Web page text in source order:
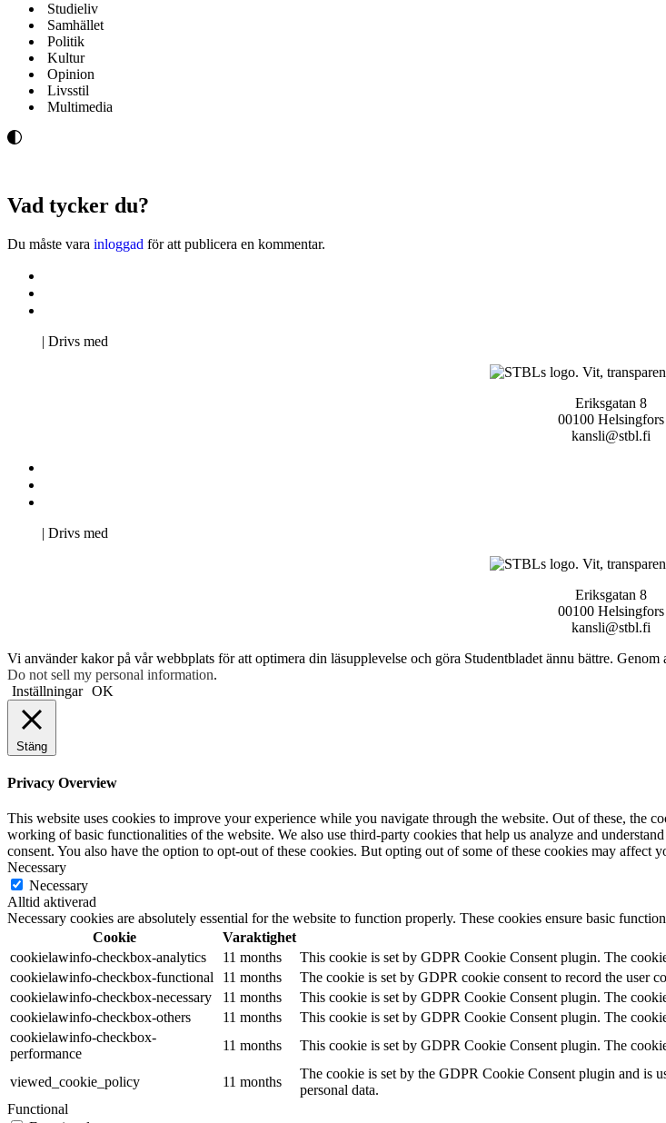
Studieliv
Samhället
Politik
Kultur
Opinion
Livsstil
Multimedia
Vad tycker du?
Du måste vara inloggad för att publicera en kommentar.
| Drivs med
Eriksgatan 8
00100 Helsingfors
kansli@stbl.fi
| Drivs med
Eriksgatan 8
00100 Helsingfors
kansli@stbl.fi
Vi använder kakor på vår webbplats för att optimera din läsupplevelse och göra Studentbladet ännu bättre.
Do not sell my personal information.
Inställningar OK
Stäng
Privacy Overview
This website uses cookies to improve your experience while you navigate through the website. Out of these, the
working of basic functionalities of the website. We also use third-party cookies that help us analyze and
consent. You also have the option to opt-out of these cookies. But opting out of some of these cookies may affect
Necessary
Necessary
Alltid aktiverad
Necessary cookies are absolutely essential for the website to function properly. These cookies ensure basic
Cookie
Varaktighet
cookielawinfo-checkbox-analytics
11 months
This cookie is set by GDPR Cookie Consent plugin. The
cookielawinfo-checkbox-functional
11 months
The cookie is set by GDPR cookie consent to record the user
cookielawinfo-checkbox-necessary
11 months
This cookie is set by GDPR Cookie Consent plugin. The
cookielawinfo-checkbox-others
11 months
This cookie is set by GDPR Cookie Consent plugin. The
cookielawinfo-checkbox-
performance
11 months This cookie is set by GDPR Cookie Consent plugin. The
viewed_cookie_policy 11 months
The cookie is set by the GDPR Cookie Consent plugin and is
personal data.
Functional